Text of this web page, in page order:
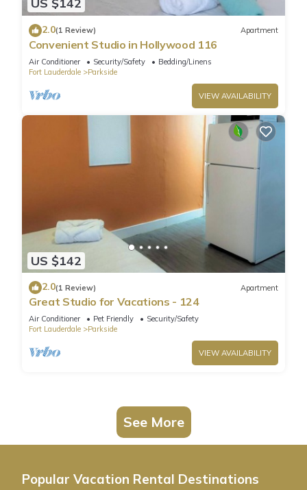
US $142
2.0(1 Review) Apartment
Convenient Studio in Hollywood 116
Air Conditioner Security/Safety
Bedding/Linens
Fort Lauderdale
Parkside
VIEW AVAILABILITY
US $142
2.0(1 Review) Apartment
Great Studio for Vacations - 124
Air Conditioner Pet Friendly
Security/Safety
Fort Lauderdale
Parkside
VIEW AVAILABILITY
See More
Popular Vacation Rental Destinations